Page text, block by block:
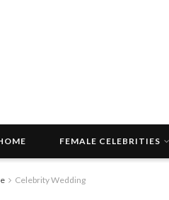
FEMALE CELEBRITIES
Celebrity Wedding